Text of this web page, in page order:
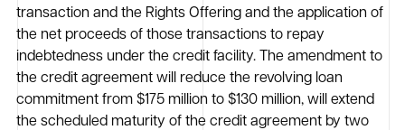
transaction and the Rights Offering and the application of
the net proceeds of those transactions to repay
indebtedness under the credit facility. The amendment to
the credit agreement will reduce the revolving loan
commitment from $175 million to $130 million, will extend
the scheduled maturity of the credit agreement by two